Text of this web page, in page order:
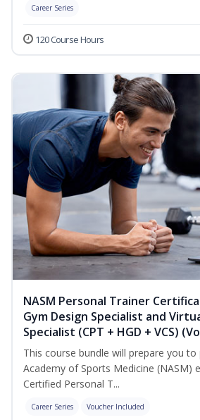
Career Series
120 Course Hours
NASM Personal Trainer
Gym Design Specialist and
Specialist (CPT + HGD + VCS)
This course bundle will prepare you
Academy of Sports Medicine (NASM)
Certified Personal T...
Career Series Voucher Included